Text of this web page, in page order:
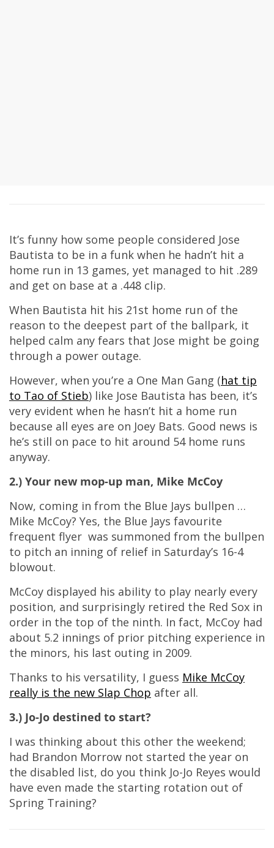
It’s funny how some people considered Jose
Bautista to be in a funk when he hadn’t hit a
home run in 13 games, yet managed to hit .289
and get on base at a .448 clip.
When Bautista hit his 21st home run of the
reason to the deepest part of the ballpark, it
helped calm any fears that Jose might be going
through a power outage.
However, when you’re a One Man Gang (hat tip
to Tao of Stieb) like Jose Bautista has been, it’s
very evident when he hasn’t hit a home run
because all eyes are on Joey Bats. Good news is
he’s still on pace to hit around 54 home runs
anyway.
2.) Your new mop-up man, Mike McCoy
Now, coming in from the Blue Jays bullpen …
Mike McCoy? Yes, the Blue Jays favourite
frequent flyer was summoned from the bullpen
to pitch an inning of relief in Saturday’s 16-4
blowout.
McCoy displayed his ability to play nearly every
position, and surprisingly retired the Red Sox in
order in the top of the ninth. In fact, McCoy had
about 5.2 innings of prior pitching experience in
the minors, his last outing in 2009.
Thanks to his versatility, I guess Mike McCoy
really is the new Slap Chop after all.
3.) Jo-Jo destined to start?
I was thinking about this other the weekend;
had Brandon Morrow not started the year on
the disabled list, do you think Jo-Jo Reyes would
have even made the starting rotation out of
Spring Training?